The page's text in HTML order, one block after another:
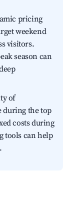
pricing
weekend
visitors.
season can
of
during the top
costs during
tools can help